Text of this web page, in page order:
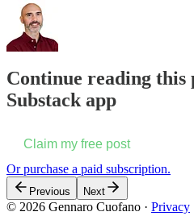
Continue reading this
Substack app
Claim my free post
Or purchase a paid subscription.
Previous Next
© 2026 Gennaro Cuofano · Privacy